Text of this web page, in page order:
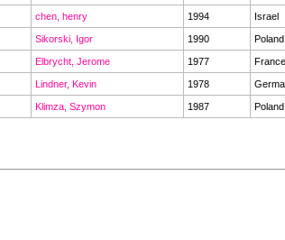
chen, henry 1994 Israel
Sikorski, Igor 1990 Poland
Elbrycht, Jerome 1977 France
Lindner, Kevin 1978
Klimza, Szymon 1987 Poland